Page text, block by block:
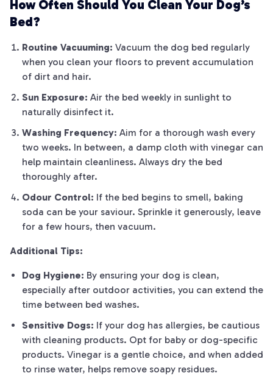
How Often Should You Clean Your Dog’s
Bed?
Routine Vacuuming: Vacuum the dog bed regularly
when you clean your floors to prevent accumulation
of dirt and hair.
Sun Exposure: Air the bed weekly in sunlight to
naturally disinfect it.
Washing Frequency: Aim for a thorough wash every
two weeks. In between, a damp cloth with vinegar can
help maintain cleanliness. Always dry the bed
thoroughly after.
Odour Control: If the bed begins to smell, baking
soda can be your saviour. Sprinkle it generously, leave
for a few hours, then vacuum.
Additional Tips:
Dog Hygiene: By ensuring your dog is clean,
especially after outdoor activities, you can extend the
time between bed washes.
Sensitive Dogs: If your dog has allergies, be cautious
with cleaning products. Opt for baby or dog-specific
products. Vinegar is a gentle choice, and when added
to rinse water, helps remove soapy residues.